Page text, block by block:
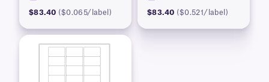
$83.40 ($0.065/label) $83.40 ($0.521/label)